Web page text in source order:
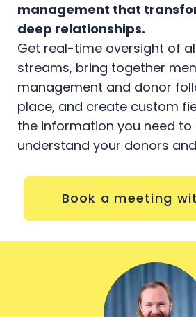
management that
deep relationships.
Get real-time oversight of
streams, bring together
management and donor
place, and create custom
the information you need to
understand your donors
Book a meeting